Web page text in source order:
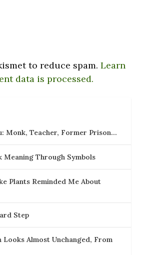
to reduce spam.Learn
data is processed.
Monk, Teacher, Former Prison…
Meaning Through Symbols
Plants Reminded Me About
Step
Looks Almost Unchanged, From